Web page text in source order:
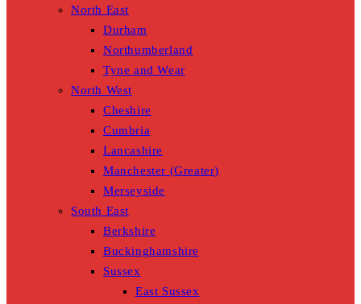
North East
Durham
Northumberland
Tyne and Wear
North West
Cheshire
Cumbria
Lancashire
Manchester (Greater)
Merseyside
South East
Berkshire
Buckinghamshire
Sussex
East Sussex